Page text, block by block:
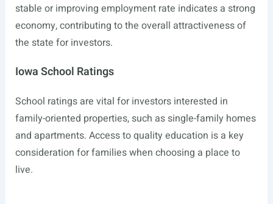
stable or improving employment rate indicates a strong
economy, contributing to the overall attractiveness of
the state for investors.
Iowa School Ratings
School ratings are vital for investors interested in
family-oriented properties, such as single-family homes
and apartments. Access to quality education is a key
consideration for families when choosing a place to
live.